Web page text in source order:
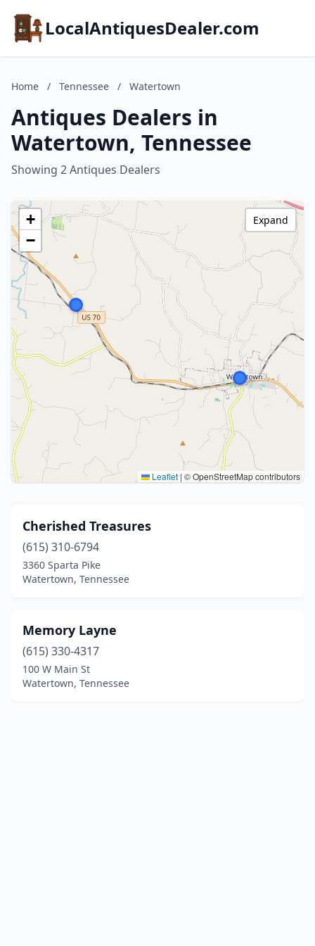
LocalAntiquesDealer.com
Home / Tennessee / Watertown
Antiques Dealers in
Watertown, Tennessee
Showing 2 Antiques Dealers
+
−
Leaflet | © OpenStreetMap contributors
Expand
Cherished Treasures
(615) 310-6794
3360 Sparta Pike
Watertown, Tennessee
Memory Layne
(615) 330-4317
100 W Main St
Watertown, Tennessee